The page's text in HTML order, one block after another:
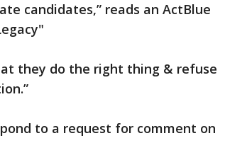
candidates,” reads an ActBlue
they do the right thing & refuse
to a request for comment on